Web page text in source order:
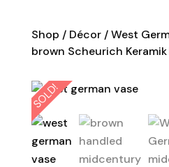
Shop / Décor/ West
brown Scheurich
SOLD!